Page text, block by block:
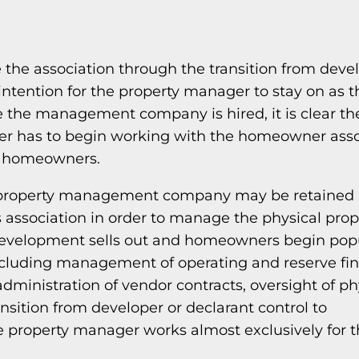
association through the transition from
for the property manager to stay on as
management company is hired, it is clear
has to begin working with the homeowner
management company may be retained
in order to manage the physical
sells out and homeowners begin
management of operating and reserve
of vendor contracts, oversight of
from developer or declarant control to
manager works almost exclusively for